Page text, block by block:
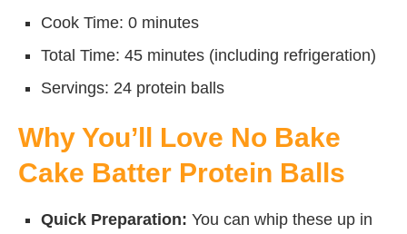
Cook Time: 0 minutes
Total Time: 45 minutes (including refrigeration)
Servings: 24 protein balls
Why You’ll Love No Bake
Cake Batter Protein Balls
Quick Preparation: You can whip these up in